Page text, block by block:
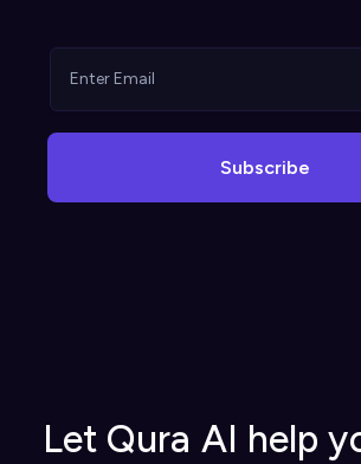
Subscribe
Let Qura AI help